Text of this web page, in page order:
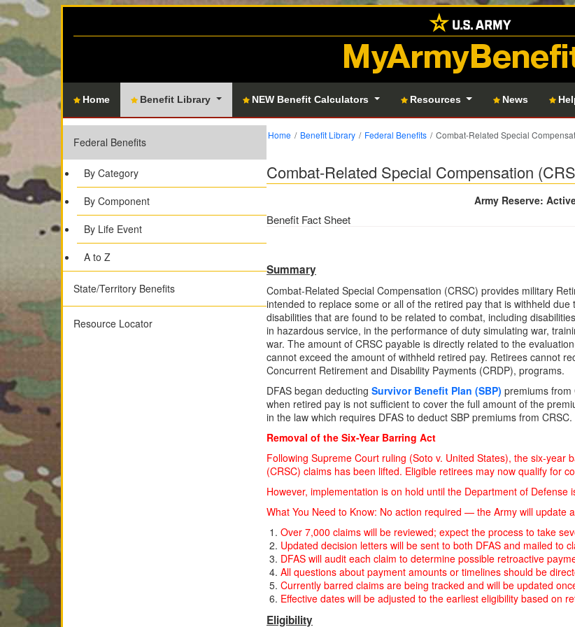
Home Benefit Library NEW Benefit Calculators Resources News
Federal Benefits
By Category
By Component
By Life Event
A to Z
State/Territory Benefits
Resource Locator
Home Benefit Library Federal Benefits Combat-Related Special
Combat-Related Special Compensation
Army Reserve:
Benefit Fact Sheet
Summary
Combat-Related Special Compensation (CRSC) provides military
intended to replace some or all of the retired pay that is withheld
disabilities that are found to be related to combat, including
in hazardous service, in the performance of duty simulating war,
war. The amount of CRSC payable is directly related to the
cannot exceed the amount of withheld retired pay. Retirees cannot
Concurrent Retirement and Disability Payments (CRDP), programs.
DFAS began deducting Survivor Benefit Plan (SBP) premiums from
when retired pay is not sufficient to cover the full amount of the
in the law which requires DFAS to deduct SBP premiums from CRSC.
Removal of the Six-Year Barring Act
Following Supreme Court ruling (Soto v. United States), the six-year
(CRSC) claims has been lifted. Eligible retirees may now qualify for
However, implementation is on hold until the Department of Defense
What You Need to Know: No action required — the Army will update
Over 7,000 claims will be reviewed; expect the process to take
Updated decision letters will be sent to both DFAS and mailed to
DFAS will audit each claim to determine possible retroactive
All questions about payment amounts or timelines should be
Currently barred claims are being tracked and will be updated
Effective dates will be adjusted to the earliest eligibility based on
Eligibility